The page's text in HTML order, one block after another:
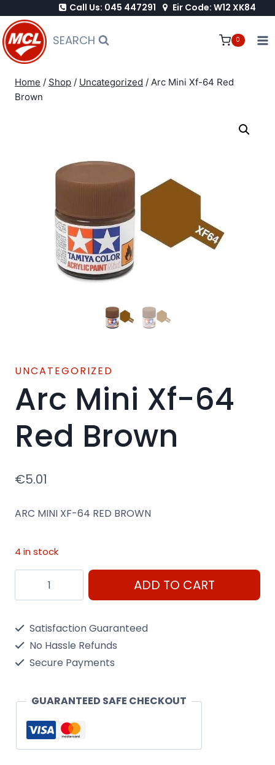
to
content
Call Us: 045 447291 Eir Code: W12 XK84
SEARCH 0
Home / Shop / Uncategorized / Arc Mini Xf-64 Red
Brown
UNCATEGORIZED
Arc Mini Xf-64
Red Brown
€5.01
ARC MINI XF-64 RED BROWN
4 in stock
Mini
Red
quantity
ADD TO CART
Satisfaction Guaranteed
No Hassle Refunds
Secure Payments
GUARANTEED SAFE CHECKOUT